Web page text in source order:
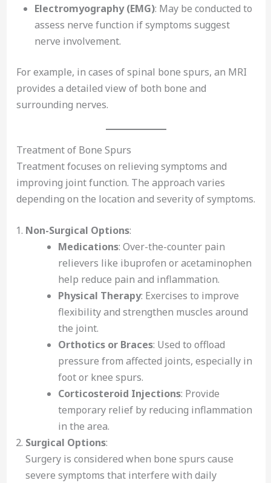
Electromyography (EMG): May be conducted to
assess nerve function if symptoms suggest
nerve involvement.
For example, in cases of spinal bone spurs, an MRI
provides a detailed view of both bone and
surrounding nerves.
Treatment of Bone Spurs
Treatment focuses on relieving symptoms and
improving joint function. The approach varies
depending on the location and severity of symptoms.
Non-Surgical Options:
Medications: Over-the-counter pain
relievers like ibuprofen or acetaminophen
help reduce pain and inflammation.
Physical Therapy: Exercises to improve
flexibility and strengthen muscles around
the joint.
Orthotics or Braces: Used to offload
pressure from affected joints, especially in
foot or knee spurs.
Corticosteroid Injections: Provide
temporary relief by reducing inflammation
in the area.
Surgical Options:
Surgery is considered when bone spurs cause
severe symptoms that interfere with daily